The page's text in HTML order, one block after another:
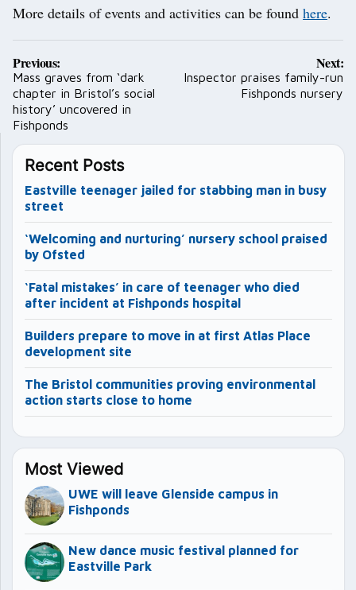
More details of events and activities can be found here.
Post
navigation
Previous:
Mass graves from ‘dark
chapter in Bristol’s social
history’ uncovered in
Fishponds
Next:
Inspector praises family-run
Fishponds nursery
Recent Posts
Eastville teenager jailed for stabbing man in busy
street
‘Welcoming and nurturing’ nursery school praised
by Ofsted
‘Fatal mistakes’ in care of teenager who died
after incident at Fishponds hospital
Builders prepare to move in at first Atlas Place
development site
The Bristol communities proving environmental
action starts close to home
Most Viewed
UWE will leave Glenside campus in
Fishponds
New dance music festival planned for
Eastville Park